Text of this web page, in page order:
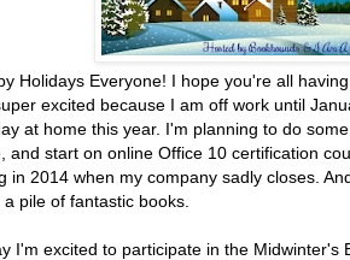
Holidays Everyone! I hope you're all
excited because I am off work until
at home this year. I'm planning to do
and start on online Office 10 certification
in 2014 when my company sadly closes.
a pile of fantastic books.
I'm excited to participate in the Midwinter's